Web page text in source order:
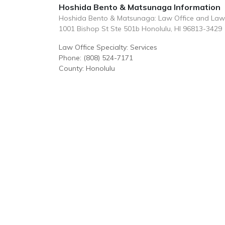
Hoshida Bento & Matsunaga Information
Hoshida Bento & Matsunaga: Law Office and
1001 Bishop St Ste 501b Honolulu, HI 96813-3429
Law Office Specialty: Services
Phone: (808) 524-7171
County: Honolulu